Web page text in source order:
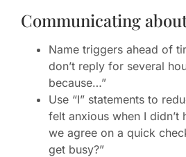
Communicating
Name triggers ahead of
don’t reply for several
because…”
Use “I” statements to
felt anxious when I didn’t
we agree on a quick
get busy?”